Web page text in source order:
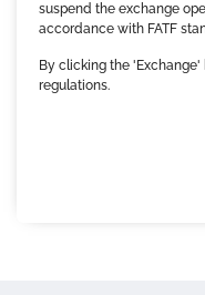
suspend the exchange
accordance with FATF
By clicking the
regulations.